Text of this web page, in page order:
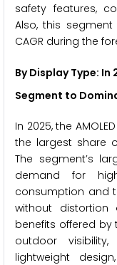
safety features,
Also, this
CAGR during the
By Display Type: In
Segment to
In 2025, the
the largest share
The segment’s
demand for
consumption and
without
benefits offered by
outdoor
lightweight